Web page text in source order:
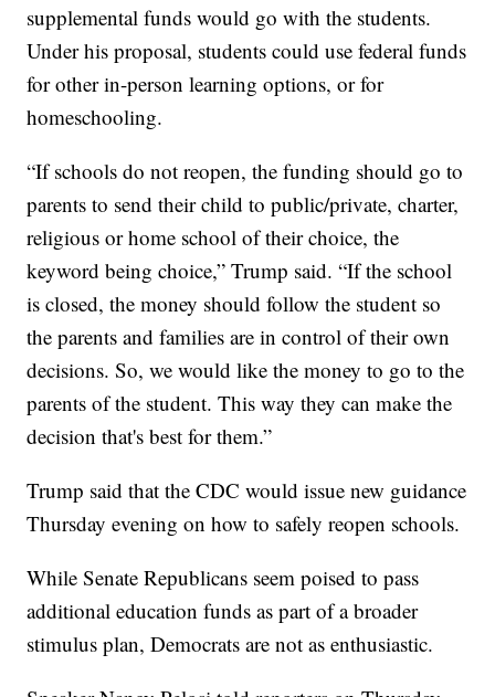
supplemental funds would go with the students.
Under his proposal, students could use federal funds
for other in-person learning options, or for
homeschooling.
“If schools do not reopen, the funding should go to
parents to send their child to public/private, charter,
religious or home school of their choice, the
keyword being choice,” Trump said. “If the school
is closed, the money should follow the student so
the parents and families are in control of their own
decisions. So, we would like the money to go to the
parents of the student. This way they can make the
decision that's best for them.”
Trump said that the CDC would issue new guidance
Thursday evening on how to safely reopen schools.
While Senate Republicans seem poised to pass
additional education funds as part of a broader
stimulus plan, Democrats are not as enthusiastic.